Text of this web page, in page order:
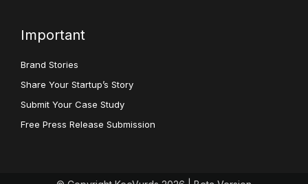
Important
Brand Stories
Share Your Startup’s Story
Submit Your Case Study
Free Press Release Submission